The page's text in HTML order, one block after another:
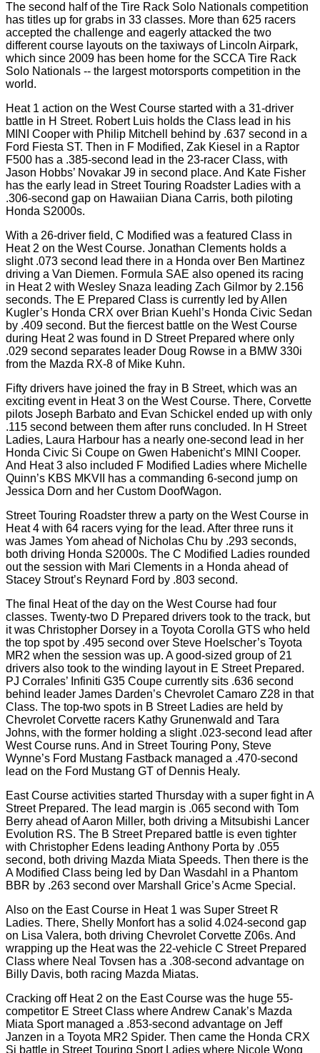
The second half of the Tire Rack Solo Nationals competition
has titles up for grabs in 33 classes. More than 625 racers
accepted the challenge and eagerly attacked the two
different course layouts on the taxiways of Lincoln Airpark,
which since 2009 has been home for the SCCA Tire Rack
Solo Nationals -- the largest motorsports competition in the
world.
Heat 1 action on the West Course started with a 31-driver
battle in H Street. Robert Luis holds the Class lead in his
MINI Cooper with Philip Mitchell behind by .637 second in a
Ford Fiesta ST. Then in F Modified, Zak Kiesel in a Raptor
F500 has a .385-second lead in the 23-racer Class, with
Jason Hobbs’ Novakar J9 in second place. And Kate Fisher
has the early lead in Street Touring Roadster Ladies with a
.306-second gap on Hawaiian Diana Carris, both piloting
Honda S2000s.
With a 26-driver field, C Modified was a featured Class in
Heat 2 on the West Course. Jonathan Clements holds a
slight .073 second lead there in a Honda over Ben Martinez
driving a Van Diemen. Formula SAE also opened its racing
in Heat 2 with Wesley Snaza leading Zach Gilmor by 2.156
seconds. The E Prepared Class is currently led by Allen
Kugler’s Honda CRX over Brian Kuehl’s Honda Civic Sedan
by .409 second. But the fiercest battle on the West Course
during Heat 2 was found in D Street Prepared where only
.029 second separates leader Doug Rowse in a BMW 330i
from the Mazda RX-8 of Mike Kuhn.
Fifty drivers have joined the fray in B Street, which was an
exciting event in Heat 3 on the West Course. There, Corvette
pilots Joseph Barbato and Evan Schickel ended up with only
.115 second between them after runs concluded. In H Street
Ladies, Laura Harbour has a nearly one-second lead in her
Honda Civic Si Coupe on Gwen Habenicht’s MINI Cooper.
And Heat 3 also included F Modified Ladies where Michelle
Quinn’s KBS MKVII has a commanding 6-second jump on
Jessica Dorn and her Custom DoofWagon.
Street Touring Roadster threw a party on the West Course in
Heat 4 with 64 racers vying for the lead. After three runs it
was James Yom ahead of Nicholas Chu by .293 seconds,
both driving Honda S2000s. The C Modified Ladies rounded
out the session with Mari Clements in a Honda ahead of
Stacey Strout’s Reynard Ford by .803 second.
The final Heat of the day on the West Course had four
classes. Twenty-two D Prepared drivers took to the track, but
it was Christopher Dorsey in a Toyota Corolla GTS who held
the top spot by .495 second over Steve Hoelscher’s Toyota
MR2 when the session was up. A good-sized group of 21
drivers also took to the winding layout in E Street Prepared.
PJ Corrales’ Infiniti G35 Coupe currently sits .636 second
behind leader James Darden’s Chevrolet Camaro Z28 in that
Class. The top-two spots in B Street Ladies are held by
Chevrolet Corvette racers Kathy Grunenwald and Tara
Johns, with the former holding a slight .023-second lead after
West Course runs. And in Street Touring Pony, Steve
Wynne’s Ford Mustang Fastback managed a .470-second
lead on the Ford Mustang GT of Dennis Healy.
East Course activities started Thursday with a super fight in A
Street Prepared. The lead margin is .065 second with Tom
Berry ahead of Aaron Miller, both driving a Mitsubishi Lancer
Evolution RS. The B Street Prepared battle is even tighter
with Christopher Edens leading Anthony Porta by .055
second, both driving Mazda Miata Speeds. Then there is the
A Modified Class being led by Dan Wasdahl in a Phantom
BBR by .263 second over Marshall Grice’s Acme Special.
Also on the East Course in Heat 1 was Super Street R
Ladies. There, Shelly Monfort has a solid 4.024-second gap
on Lisa Valera, both driving Chevrolet Corvette Z06s. And
wrapping up the Heat was the 22-vehicle C Street Prepared
Class where Neal Tovsen has a .308-second advantage on
Billy Davis, both racing Mazda Miatas.
Cracking off Heat 2 on the East Course was the huge 55-
competitor E Street Class where Andrew Canak’s Mazda
Miata Sport managed a .853-second advantage on Jeff
Janzen in a Toyota MR2 Spider. Then came the Honda CRX
Si battle in Street Touring Sport Ladies where Nicole Wong